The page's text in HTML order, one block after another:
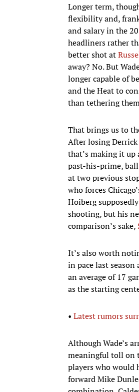
Longer term,
flexibility and,
and salary in the
headliners rather
better shot at
away? No. But
longer capable of
and the Heat to
than tethering
That brings us to
After losing Derrick
that’s making it up
past-his-prime,
at two previous
who forces
Hoiberg
shooting, but his
comparison’s sake,
It’s also worth
in pace last
an average of 17
as the starting
• Latest rumors
Although Wade’s
meaningful toll on
players who would
forward Mike